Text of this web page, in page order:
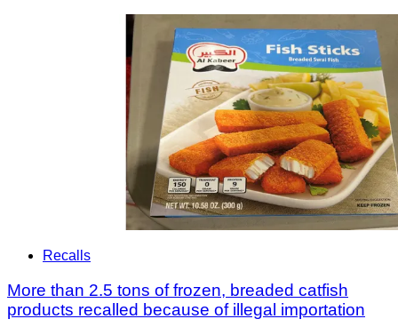
Recalls
More than 2.5 tons of frozen, breaded catfish
products recalled because of illegal importation